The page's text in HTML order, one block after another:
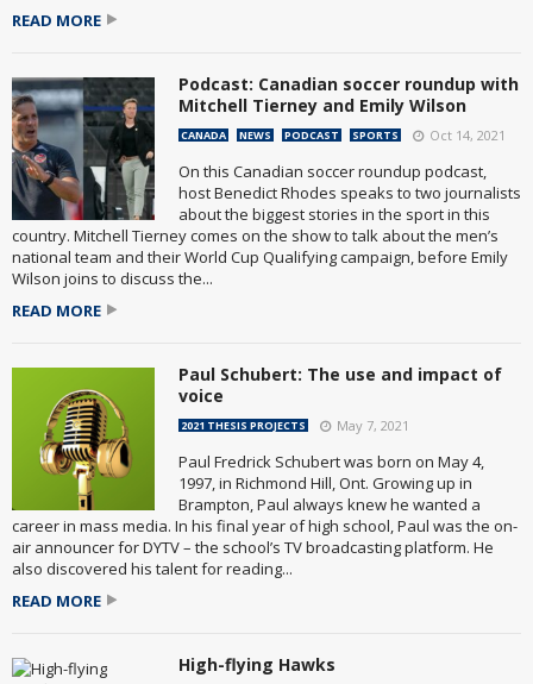
READ MORE
Podcast: Canadian soccer roundup with
Mitchell Tierney and Emily Wilson
CANADA NEWS PODCAST SPORTS Oct 14, 2021
On this Canadian soccer roundup podcast,
host Benedict Rhodes speaks to two journalists
about the biggest stories in the sport in this
country. Mitchell Tierney comes on the show to talk about the men’s
national team and their World Cup Qualifying campaign, before Emily
Wilson joins to discuss the...
READ MORE
Paul Schubert: The use and impact of
voice
2021 THESIS PROJECTS May 7, 2021
Paul Fredrick Schubert was born on May 4,
1997, in Richmond Hill, Ont. Growing up in
Brampton, Paul always knew he wanted a
career in mass media. In his final year of high school, Paul was the on-
air announcer for DYTV – the school’s TV broadcasting platform. He
also discovered his talent for reading...
READ MORE
High-flying Hawks